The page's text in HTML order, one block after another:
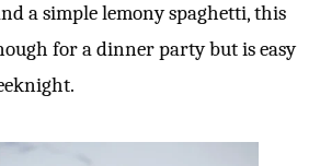
a simple lemony spaghetti, this
for a dinner party but is easy